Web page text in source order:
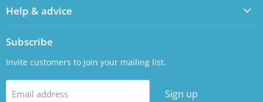
Help & advice
Subscribe
Invite customers to join your mailing list.
Email address Sign up